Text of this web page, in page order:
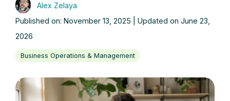
Alex Zelaya
Published on: November 13, 2025 | Updated on June 23,
2026
Business Operations & Management